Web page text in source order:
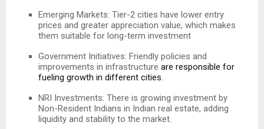
Emerging Markets: Tier-2 cities have lower entry
prices and greater appreciation value, which makes
them suitable for long-term investment
Government Initiatives: Friendly policies and
improvements in infrastructure are responsible for
fueling growth in different cities.
NRI Investments: There is growing investment by
Non-Resident Indians in Indian real estate, adding
liquidity and stability to the market.